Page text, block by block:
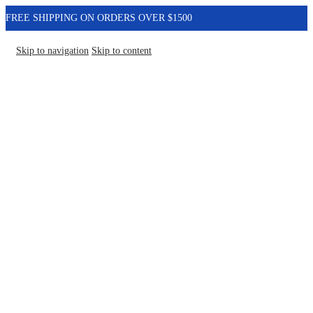
FREE SHIPPING ON ORDERS OVER $1500
Skip to navigation Skip to content